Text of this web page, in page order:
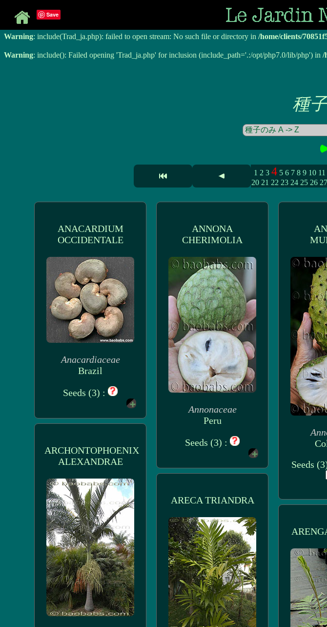
Warning : include(Trad_ja.php): failed to open stream: No such file or directory in /home/clients/
Warning: include(Trad_ja.php): failed to open stream: No such file or directory in /home/clients/
Warning: include(): Failed opening 'Trad_ja.php' for inclusion (include_path='.:/opt/php7.0/lib/php') in /
Save
種
1 2 3 4 5 6 7 8 9 10 11
20 21 22 23 24 25 26 27
ANACARDIUM
OCCIDENTALE
Anacardiaceae
Brazil
Seeds (3) :
ANNONA
CHERIMOLIA
Annonaceae
Peru
Seeds (3) :
Seeds
ARCHONTOPHOENIX
ALEXANDRAE
ARECA TRIANDRA